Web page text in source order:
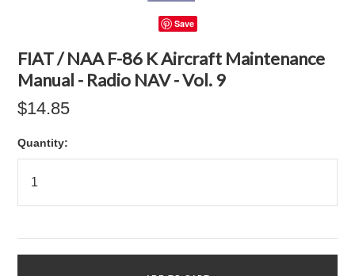
Save
FIAT / NAA F-86 K Aircraft Maintenance
Manual - Radio NAV - Vol. 9
$14.85
Quantity: